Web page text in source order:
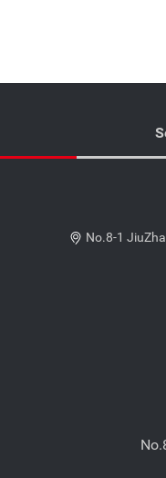
No.8-1